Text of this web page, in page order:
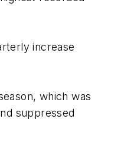
increase
which was
suppressed